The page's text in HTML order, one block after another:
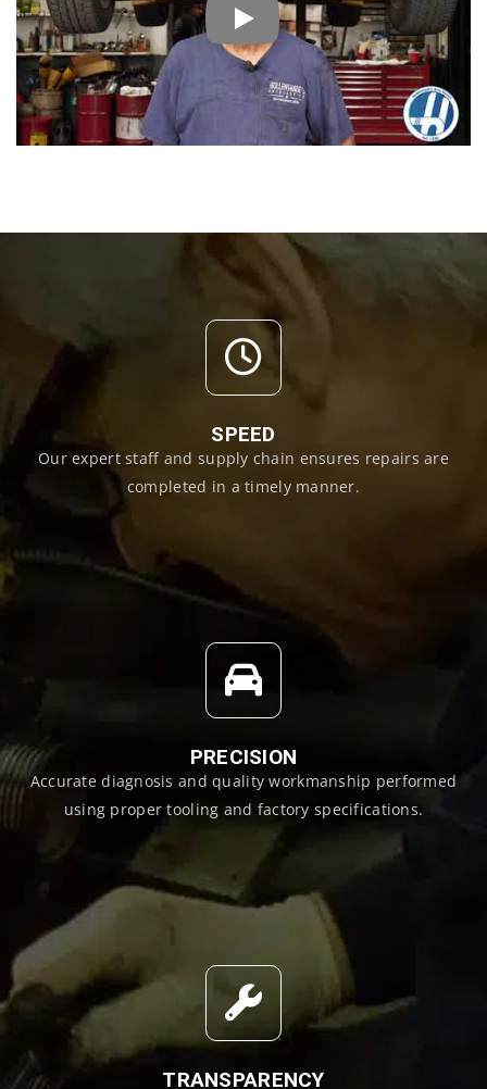
SPEED
Our expert staff and supply chain ensures repairs are
completed in a timely manner.
PRECISION
Accurate diagnosis and quality workmanship performed
using proper tooling and factory specifications.
TRANSPARENCY